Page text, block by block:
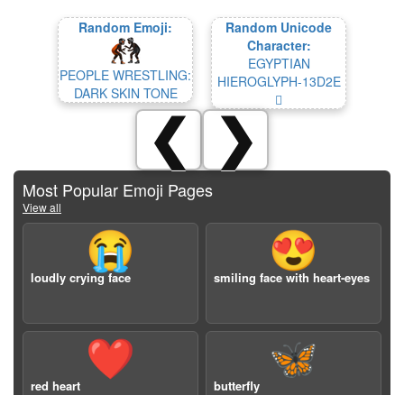
Random Emoji:
PEOPLE WRESTLING:
DARK SKIN TONE
Random Unicode
Character:
EGYPTIAN
HIEROGLYPH-13D2E
𓴮
❮ ❯
Most Popular Emoji Pages
View all
😭
loudly crying face
😍
smiling face with heart-eyes
❤️
red heart
🦋
butterfly